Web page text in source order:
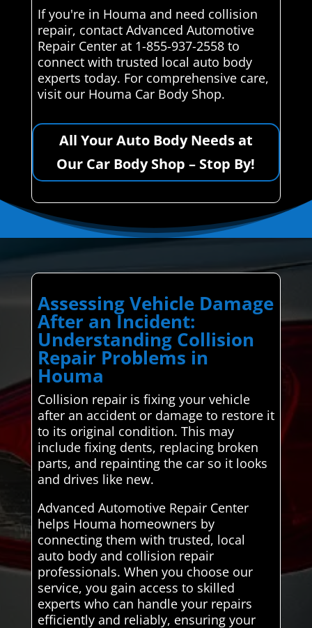
If you're in Houma and need collision
repair, contact Advanced Automotive
Repair Center at 1-855-937-2558 to
connect with trusted local auto body
experts today. For comprehensive care,
visit our Houma Car Body Shop.
All Your Auto Body Needs at
Our Car Body Shop – Stop By!
Assessing Vehicle Damage
After an Incident:
Understanding Collision
Repair Problems in
Houma
Collision repair is fixing your vehicle
after an accident or damage to restore it
to its original condition. This may
include fixing dents, replacing broken
parts, and repainting the car so it looks
and drives like new.
Advanced Automotive Repair Center
helps Houma homeowners by
connecting them with trusted, local
auto body and collision repair
professionals. When you choose our
service, you gain access to skilled
experts who can handle your repairs
efficiently and reliably, ensuring your